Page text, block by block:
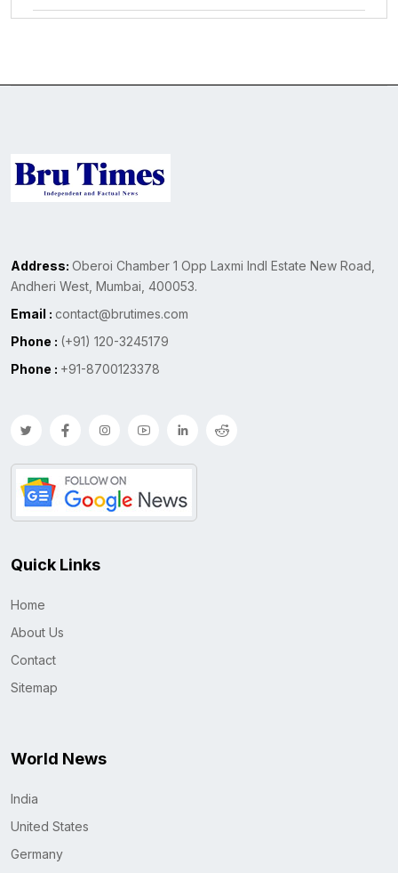
Address: Oberoi Chamber 1 Opp Laxmi Indl Estate New Road,
Andheri West, Mumbai, 400053.
Email : contact@brutimes.com
Phone : (+91) 120-3245179
Phone : +91-8700123378
Quick Links
Home
About Us
Contact
Sitemap
World News
India
United States
Germany